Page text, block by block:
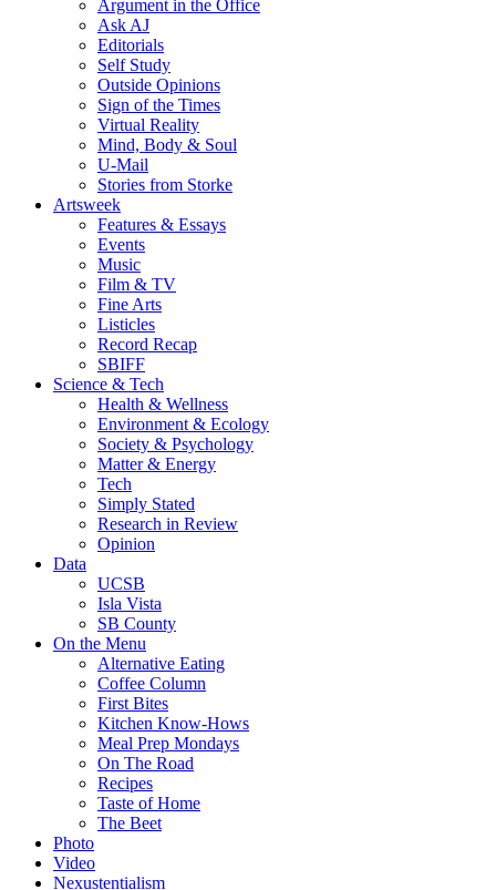
Argument in the Office
Ask AJ
Editorials
Self Study
Outside Opinions
Sign of the Times
Virtual Reality
Mind, Body & Soul
U-Mail
Stories from Storke
Artsweek
Features & Essays
Events
Music
Film & TV
Fine Arts
Listicles
Record Recap
SBIFF
Science & Tech
Health & Wellness
Environment & Ecology
Society & Psychology
Matter & Energy
Tech
Simply Stated
Research in Review
Opinion
Data
UCSB
Isla Vista
SB County
On the Menu
Alternative Eating
Coffee Column
First Bites
Kitchen Know-Hows
Meal Prep Mondays
On The Road
Recipes
Taste of Home
The Beet
Photo
Video
Nexustentialism